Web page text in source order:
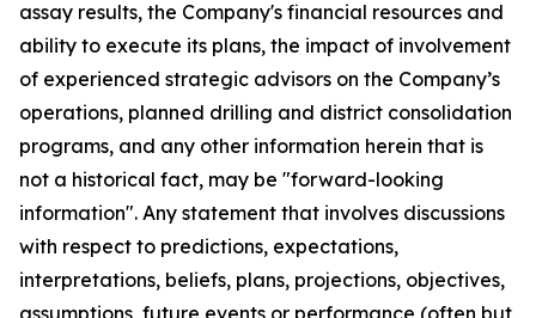
assay results, the Company's financial resources and
ability to execute its plans, the impact of involvement
of experienced strategic advisors on the Company’s
operations, planned drilling and district consolidation
programs, and any other information herein that is
not a historical fact, may be "forward-looking
information". Any statement that involves discussions
with respect to predictions, expectations,
interpretations, beliefs, plans, projections, objectives,
assumptions, future events or performance (often but